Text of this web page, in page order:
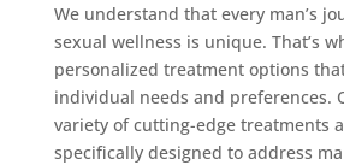
We understand that every man’s
sexual wellness is unique. That’s
personalized treatment options
individual needs and preferences.
variety of cutting-edge treatments
specifically designed to address